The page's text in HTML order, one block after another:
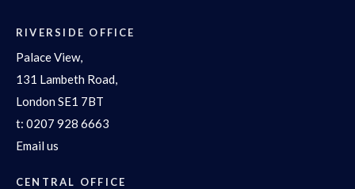
RIVERSIDE OFFICE
Palace View,
131 Lambeth Road,
London SE1 7BT
t: 0207 928 6663
Email us
CENTRAL OFFICE